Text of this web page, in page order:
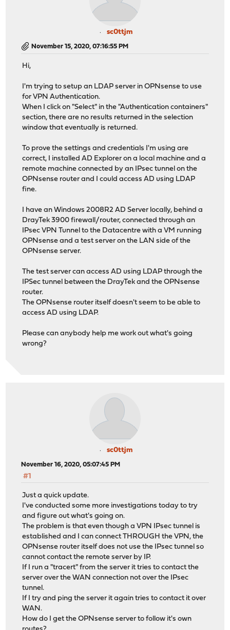
sc0ttjm
November 15, 2020, 07:16:55 PM
Hi,
I'm trying to setup an LDAP server in OPNsense to use
for VPN Authentication.
When I click on "Select" in the "Authentication containers"
section, there are no results returned in the selection
window that eventually is returned.
To prove the settings and credentials I'm using are
correct, I installed AD Explorer on a local machine and a
remote machine connected by an IPsec tunnel on the
OPNsense router and I could access AD using LDAP
fine.
I have an Windows 2008R2 AD Server locally, behind a
DrayTek 3900 firewall/router, connected through an
IPsec VPN Tunnel to the Datacentre with a VM running
OPNsense and a test server on the LAN side of the
OPNsense server.
The test server can access AD using LDAP through the
IPSec tunnel between the DrayTek and the OPNsense
router.
The OPNsense router itself doesn't seem to be able to
access AD using LDAP.
Please can anybody help me work out what's going
wrong?
sc0ttjm
November 16, 2020, 05:07:45 PM
#1
Just a quick update.
I've conducted some more investigations today to try
and figure out what's going on.
The problem is that even though a VPN IPsec tunnel is
established and I can connect THROUGH the VPN, the
OPNsense router itself does not use the IPsec tunnel so
cannot contact the remote server by IP.
If I run a "tracert" from the server it tries to contact the
server over the WAN connection not over the IPsec
tunnel.
If I try and ping the server it again tries to contact it over
WAN.
How do I get the OPNsense server to follow it's own